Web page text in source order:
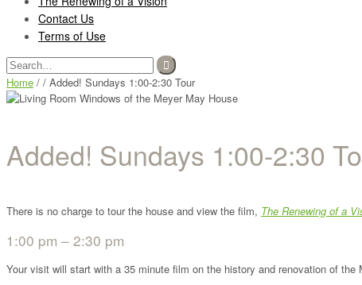
Contact Us
Terms of Use
Search
for:
Home / / Added! Sundays 1:00-2:30 Tour
Added! Sundays 1:00-2:30
There is no charge to tour the house and view the film, The Renewing of a
1:00 pm – 2:30 pm
Your visit will start with a 35 minute film on the history and renovation of